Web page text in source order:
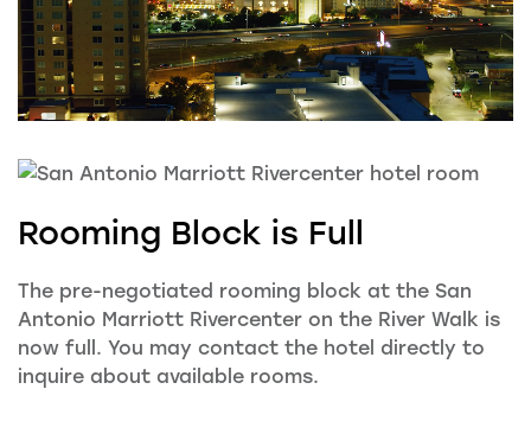
Rooming Block is Full
The pre-negotiated rooming block at the San
Antonio Marriott Rivercenter on the River Walk is
now full. You may contact the hotel directly to
inquire about available rooms.